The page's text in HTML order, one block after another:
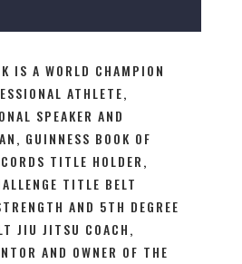
IS A WORLD CHAMPION
ATHLETE,
SPEAKER AND
GUINNESS BOOK OF
TITLE HOLDER,
TITLE BELT
AND 5TH DEGREE
JIU JITSU COACH,
AND OWNER OF THE